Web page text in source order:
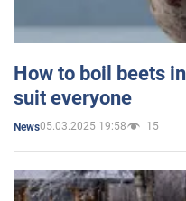
How to boil beets
suit everyone
News05.03.2025 19:58 15